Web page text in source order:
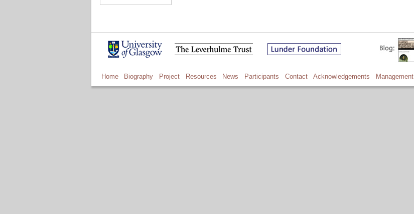
Home Biography Project Resources News Participants Contact Acknowledgements Management